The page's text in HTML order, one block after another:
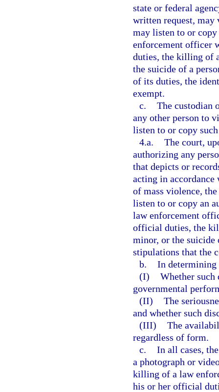
state or federal
written request, may
may listen to or
enforcement officer
duties, the killing of
the suicide of a
of its duties, the
exempt.
c. The custodian
any other person to
listen to or copy
4.a. The court,
authorizing any
that depicts or
acting in
of mass violence,
listen to or copy an
law enforcement
official duties, the
minor, or the suicide
stipulations that the
b. In determining
(I) Whether such
governmental
(II) The
and whether such
(III) The
regardless of form.
c. In all cases,
a photograph or
killing of a law
his or her official